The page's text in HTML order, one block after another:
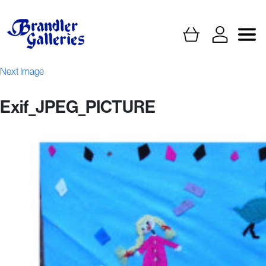
Next Image
Exif_JPEG_PICTURE